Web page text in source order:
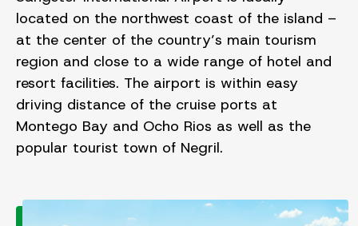
located on the northwest coast of the island –
at the center of the country’s main tourism
region and close to a wide range of hotel and
resort facilities. The airport is within easy
driving distance of the cruise ports at
Montego Bay and Ocho Rios as well as the
popular tourist town of Negril.